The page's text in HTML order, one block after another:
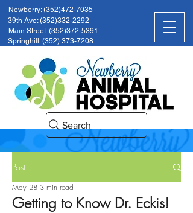
Search
Newberry: (352)472-7035
39th Ave: (352)332-2292
Main Street: (352)372-5391
Springhill: (352) 373-7208
Post
Getting to Know Dr. Eckis!
May 28 3 min read